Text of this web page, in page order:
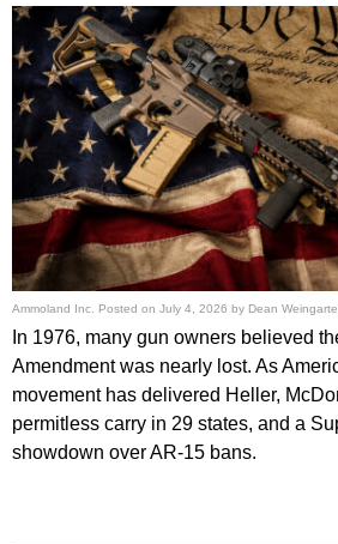
Ammoland Inc. Posted on July 4, 2026 by Dean
In 1976, many gun owners believed
Amendment was nearly lost. As
movement has delivered Heller,
permitless carry in 29 states, and a
showdown over AR-15 bans.